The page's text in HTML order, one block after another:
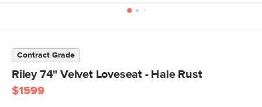
Contract Grade
Riley 74" Velvet Loveseat - Hale Rust
$1599